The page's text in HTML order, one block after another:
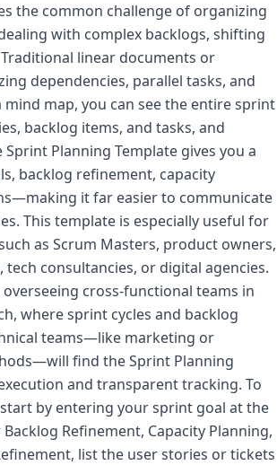
the common challenge of organizing
with complex backlogs, shifting
linear documents or
dependencies, parallel tasks, and
map, you can see the entire sprint
backlog items, and tasks, and
Planning Template gives you a
backlog refinement, capacity
it far easier to communicate
This template is especially useful for
as Scrum Masters, product owners,
tech consultancies, or digital agencies.
cross-functional teams in
where sprint cycles and backlog
teams—like marketing or
find the Sprint Planning
and transparent tracking. To
by entering your sprint goal at the
Refinement, Capacity Planning,
list the user stories or tickets